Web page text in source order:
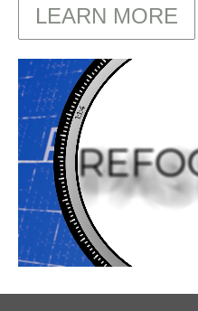
LEARN MORE